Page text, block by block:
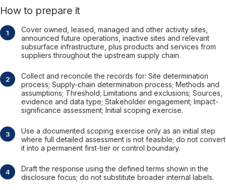
How to prepare it
Cover owned, leased, managed and other activity sites,
announced future operations, inactive sites and relevant
subsurface infrastructure, plus products and services from
suppliers throughout the upstream supply chain.
Collect and reconcile the records for: Site determination
process; Supply-chain determination process; Methods and
assumptions; Threshold; Limitations and exclusions; Sources,
evidence and data type; Stakeholder engagement; Impact-
significance assessment; Initial scoping exercise.
Use a documented scoping exercise only as an initial step
where full detailed assessment is not feasible; do not convert
it into a permanent first-tier or control boundary.
Draft the response using the defined terms shown in the
disclosure focus; do not substitute broader internal labels.